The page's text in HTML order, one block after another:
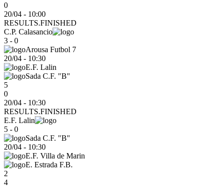
0
20/04 - 10:00
RESULTS.FINISHED
C.P. Calasancio
3 - 0
Arousa Futbol 7
20/04 - 10:30
E.F. Lalin
Sada C.F. "B"
5
0
20/04 - 10:30
RESULTS.FINISHED
E.F. Lalin
5 - 0
Sada C.F. "B"
20/04 - 10:30
E.F. Villa de Marin
E. Estrada F.B.
2
4